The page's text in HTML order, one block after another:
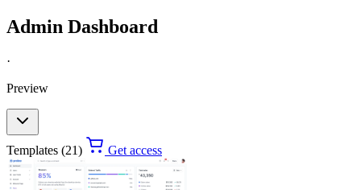
Admin Dashboard
·
Preview
Templates (21) Get access